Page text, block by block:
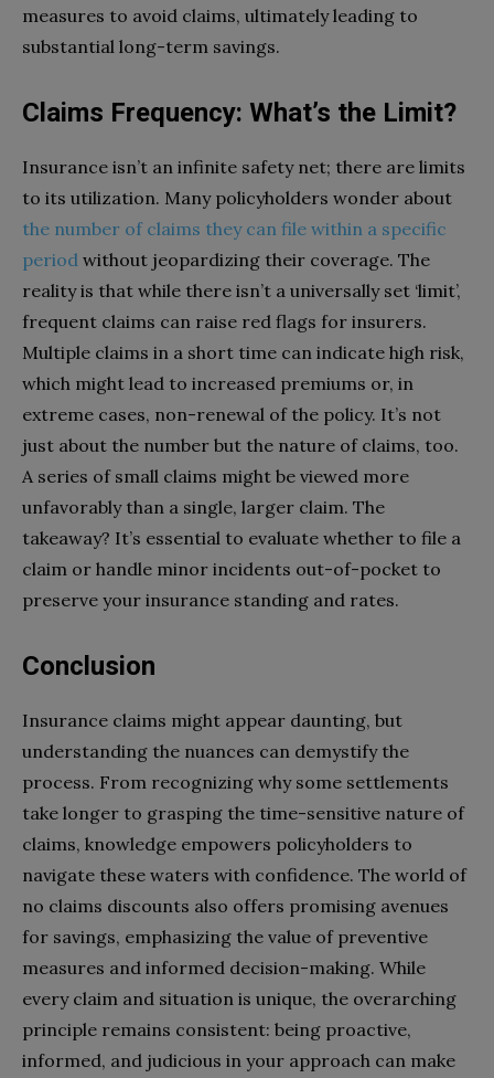
measures to avoid claims, ultimately leading to
substantial long-term savings.
Claims Frequency: What’s the Limit?
Insurance isn’t an infinite safety net; there are limits
to its utilization. Many policyholders wonder about
the number of claims they can file within a specific
period without jeopardizing their coverage. The
reality is that while there isn’t a universally set ‘limit’,
frequent claims can raise red flags for insurers.
Multiple claims in a short time can indicate high risk,
which might lead to increased premiums or, in
extreme cases, non-renewal of the policy. It’s not
just about the number but the nature of claims, too.
A series of small claims might be viewed more
unfavorably than a single, larger claim. The
takeaway? It’s essential to evaluate whether to file a
claim or handle minor incidents out-of-pocket to
preserve your insurance standing and rates.
Conclusion
Insurance claims might appear daunting, but
understanding the nuances can demystify the
process. From recognizing why some settlements
take longer to grasping the time-sensitive nature of
claims, knowledge empowers policyholders to
navigate these waters with confidence. The world of
no claims discounts also offers promising avenues
for savings, emphasizing the value of preventive
measures and informed decision-making. While
every claim and situation is unique, the overarching
principle remains consistent: being proactive,
informed, and judicious in your approach can make